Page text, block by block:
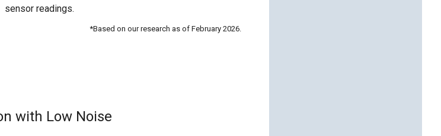
sensor readings.
*Based on our research as of February 2026.
with Low Noise